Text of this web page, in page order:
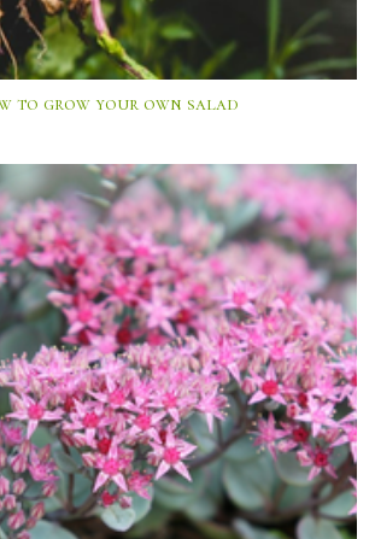
to grow your own salad